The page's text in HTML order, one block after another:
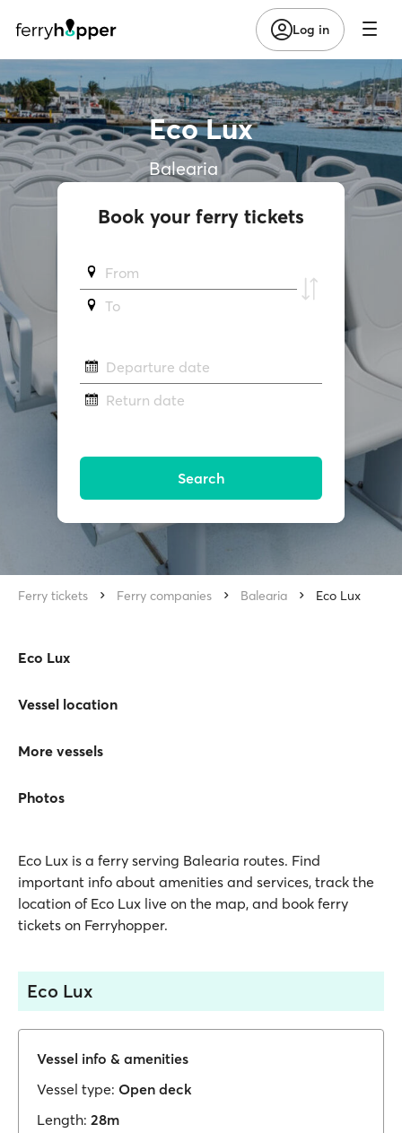
Log in
Eco Lux
Balearia
Book your ferry tickets
From
To
Departure date
Return date
Search
Ferry tickets Ferry companies Balearia Eco Lux
Eco Lux
Vessel location
More vessels
Photos
Eco Lux is a ferry serving Balearia routes. Find
important info about amenities and services, track the
location of Eco Lux live on the map, and book ferry
tickets on Ferryhopper.
Eco Lux
Vessel info & amenities
Vessel type: Open deck
Length: 28m